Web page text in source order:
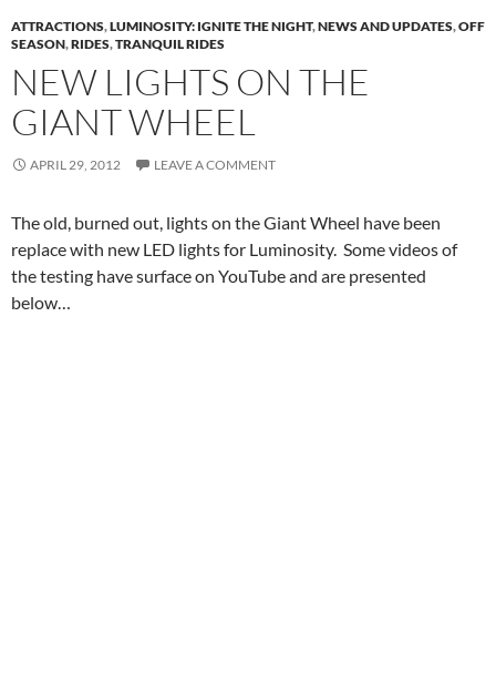
ATTRACTIONS,LUMINOSITY: IGNITE THE NIGHT,NEWS AND UPDATES,OFF
SEASON,RIDES,TRANQUIL RIDES
NEW LIGHTS ON THE
GIANT WHEEL
APRIL 29, 2012 LEAVE A COMMENT
The old, burned out, lights on the Giant Wheel have been
replace with new LED lights for Luminosity. Some videos of
the testing have surface on YouTube and are presented
below…